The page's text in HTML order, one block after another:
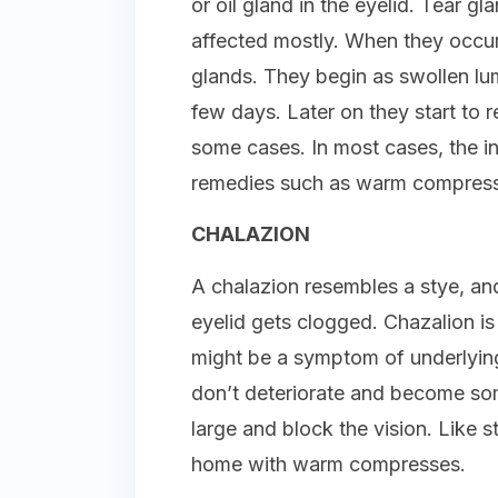
or oil gland in the eyelid. Tear
affected mostly. When they
glands. They begin as swollen
few days. Later on they start to
some cases. In most cases, the
remedies such as warm
CHALAZION
A chalazion resembles a stye,
eyelid gets clogged. Chazalion
might be a symptom of
don’t deteriorate and become
large and block the vision. Like
home with warm compresses.